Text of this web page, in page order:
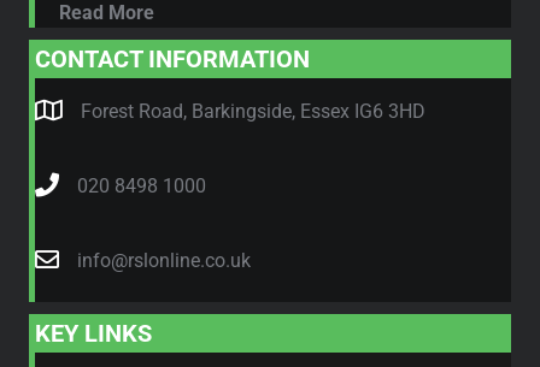
Read More
CONTACT INFORMATION
Forest Road, Barkingside, Essex IG6 3HD
020 8498 1000
info@rslonline.co.uk
KEY LINKS